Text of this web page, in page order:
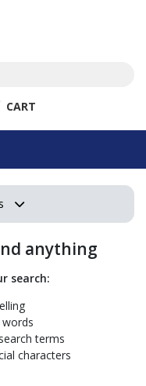
CART
anything
search:
words
terms
characters